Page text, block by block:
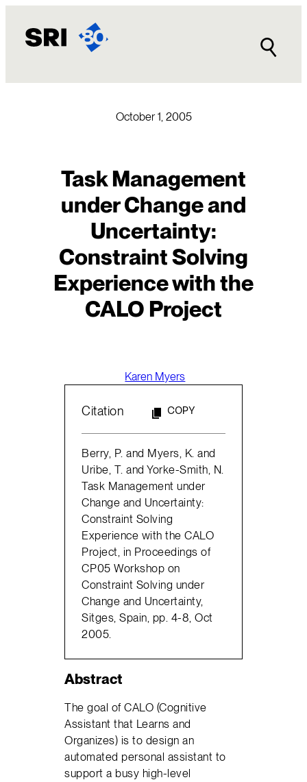
content
October 1, 2005
Task Management
under Change and
Uncertainty:
Constraint Solving
Experience with the
CALO Project
Karen Myers
Citation COPY
Berry, P. and Myers, K. and
Uribe, T. and Yorke-Smith, N.
Task Management under
Change and Uncertainty:
Constraint Solving
Experience with the CALO
Project, in Proceedings of
CP05 Workshop on
Constraint Solving under
Change and Uncertainty,
Sitges, Spain, pp. 4-8, Oct
2005.
Abstract
The goal of CALO (Cognitive
Assistant that Learns and
Organizes) is to design an
automated personal assistant to
support a busy high-level